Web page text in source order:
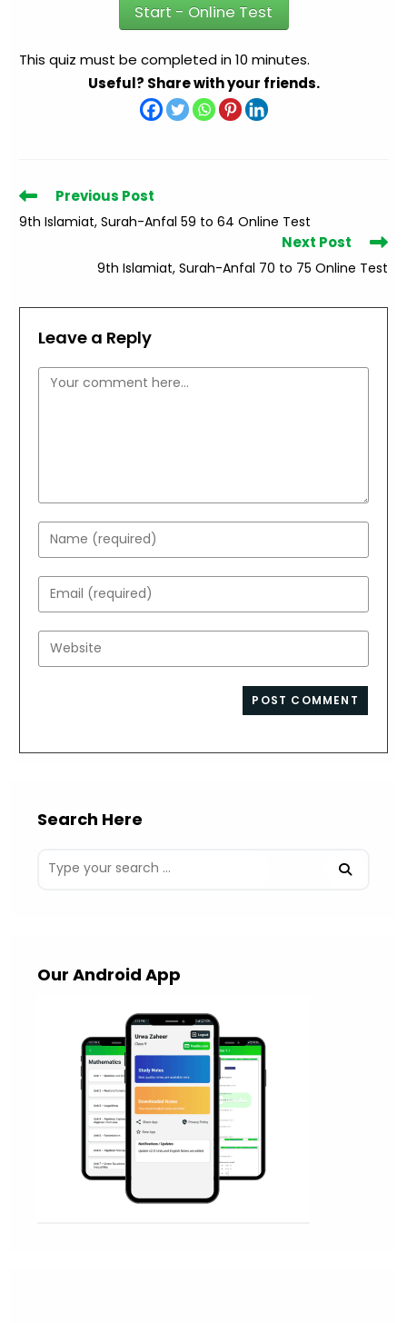
Start - Online Test
This quiz must be completed in 10 minutes.
Useful? Share with your friends.
Read
articles
Previous Post
9th Islamiat, Surah-Anfal 59 to 64 Online Test
Next Post
9th Islamiat, Surah-Anfal 70 to 75 Online Test
Leave a Reply
Comment
Enter
your
name
or
username
to
Enter
your
email
address
Enter
your
Search Here
Our Android App